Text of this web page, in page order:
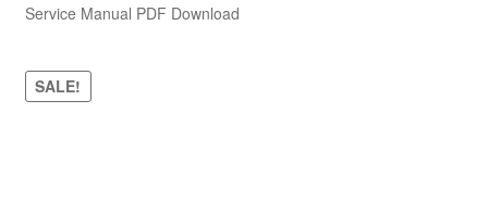
Cart
Checkout
Service Manual PDF Download
SALE!